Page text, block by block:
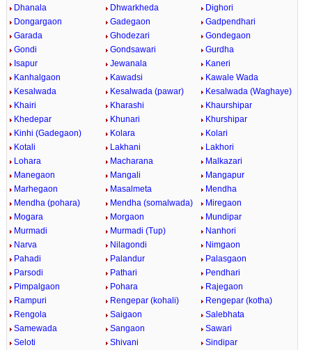
Dhanala
Dhwarkheda
Dighori
Dongargaon
Gadegaon
Gadpendhari
Garada
Ghodezari
Gondegaon
Gondi
Gondsawari
Gurdha
Isapur
Jewanala
Kaneri
Kanhalgaon
Kawadsi
Kawale Wada
Kesalwada
Kesalwada (pawar)
Kesalwada (Waghaye)
Khairi
Kharashi
Khaurshipar
Khedepar
Khunari
Khurshipar
Kinhi (Gadegaon)
Kolara
Kolari
Kotali
Lakhani
Lakhori
Lohara
Macharana
Malkazari
Manegaon
Mangali
Mangapur
Marhegaon
Masalmeta
Mendha
Mendha (pohara)
Mendha (somalwada)
Miregaon
Mogara
Morgaon
Mundipar
Murmadi
Murmadi (Tup)
Nanhori
Narva
Nilagondi
Nimgaon
Pahadi
Palandur
Palasgaon
Parsodi
Pathari
Pendhari
Pimpalgaon
Pohara
Rajegaon
Rampuri
Rengepar (kohali)
Rengepar (kotha)
Rengola
Saigaon
Salebhata
Samewada
Sangaon
Sawari
Seloti
Shivani
Sindipar